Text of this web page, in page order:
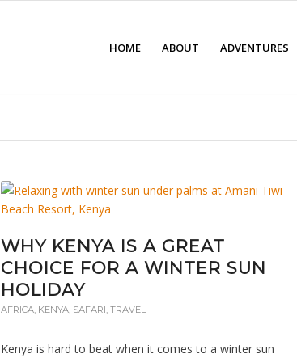
HOME ABOUT ADVENTURES
WHY KENYA IS A GREAT
CHOICE FOR A WINTER SUN
HOLIDAY
AFRICA, KENYA, SAFARI, TRAVEL
Kenya is hard to beat when it comes to a winter sun